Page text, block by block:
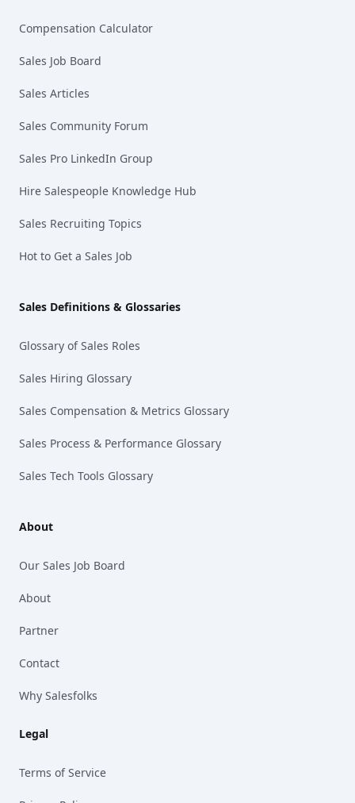
Compensation Calculator
Sales Job Board
Sales Articles
Sales Community Forum
Sales Pro LinkedIn Group
Hire Salespeople Knowledge Hub
Sales Recruiting Topics
Hot to Get a Sales Job
Sales Definitions & Glossaries
Glossary of Sales Roles
Sales Hiring Glossary
Sales Compensation & Metrics Glossary
Sales Process & Performance Glossary
Sales Tech Tools Glossary
About
Our Sales Job Board
About
Partner
Contact
Why Salesfolks
Legal
Terms of Service